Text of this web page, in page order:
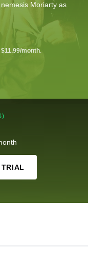
Moriarty as
$11.99/month.
TRIAL